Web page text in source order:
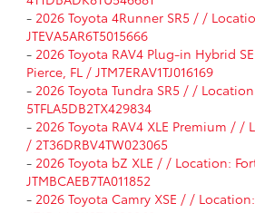
- 2026 Toyota 4Runner SR5 / /
JTEVA5AR6T5015666
- 2026 Toyota RAV4 Plug-in Hybrid
Pierce, FL / JTM7ERAV1TJ016169
- 2026 Toyota Tundra SR5 / /
5TFLA5DB2TX429834
- 2026 Toyota RAV4 XLE Premium / /
/ 2T36DRBV4TW023065
- 2026 Toyota bZ XLE / / Location:
JTMBCAEB7TA011852
- 2026 Toyota Camry XSE / /